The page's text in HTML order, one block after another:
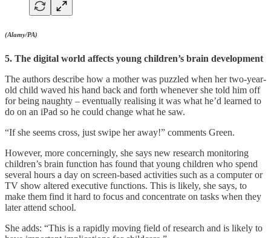
(Alamy/PA)
5. The digital world affects young children’s brain development
The authors describe how a mother was puzzled when her two-year-
old child waved his hand back and forth whenever she told him off
for being naughty – eventually realising it was what he’d learned to
do on an iPad so he could change what he saw.
“If she seems cross, just swipe her away!” comments Green.
However, more concerningly, she says new research monitoring
children’s brain function has found that young children who spend
several hours a day on screen-based activities such as a computer or
TV show altered executive functions. This is likely, she says, to
make them find it hard to focus and concentrate on tasks when they
later attend school.
She adds: “This is a rapidly moving field of research and is likely to